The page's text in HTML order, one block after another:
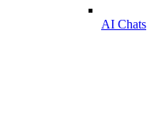
AI Chats